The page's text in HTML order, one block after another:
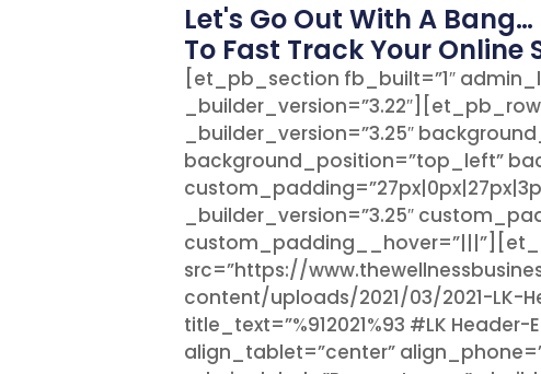
Let's Go Out With A
To Fast Track Your Online
[et_pb_section fb_built=”1″
_builder_version=”3.25″
background_position=”top_left”
_builder_version=”3.25″
src=”https://
content/uploads/2021/03/2021-LK-
title_text=”%912021%93 #LK Header-
align_tablet=”center”